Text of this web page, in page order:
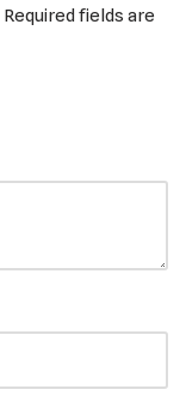
Required fields are